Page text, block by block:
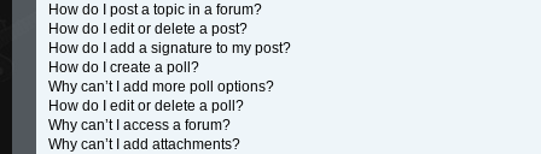
How do I post a topic in a forum?
How do I edit or delete a post?
How do I add a signature to my post?
How do I create a poll?
Why can’t I add more poll options?
How do I edit or delete a poll?
Why can’t I access a forum?
Why can’t I add attachments?